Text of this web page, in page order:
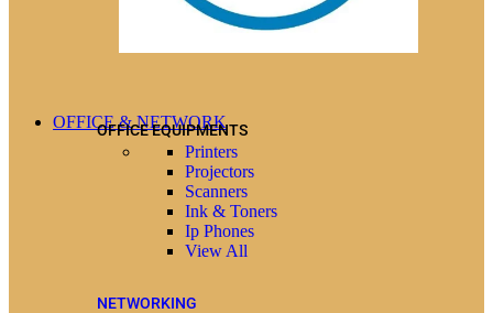
OFFICE & NETWORK
OFFICE EQUIPMENTS
Printers
Projectors
Scanners
Ink & Toners
Ip Phones
View All
NETWORKING